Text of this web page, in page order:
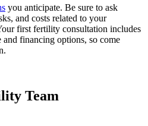
you anticipate. Be sure to ask
and costs related to your
first fertility consultation includes
financing options, so come
Team